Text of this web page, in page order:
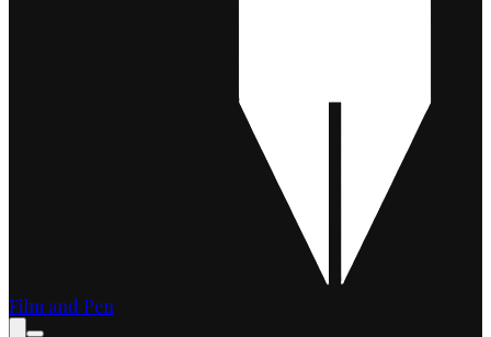
Film and Pen